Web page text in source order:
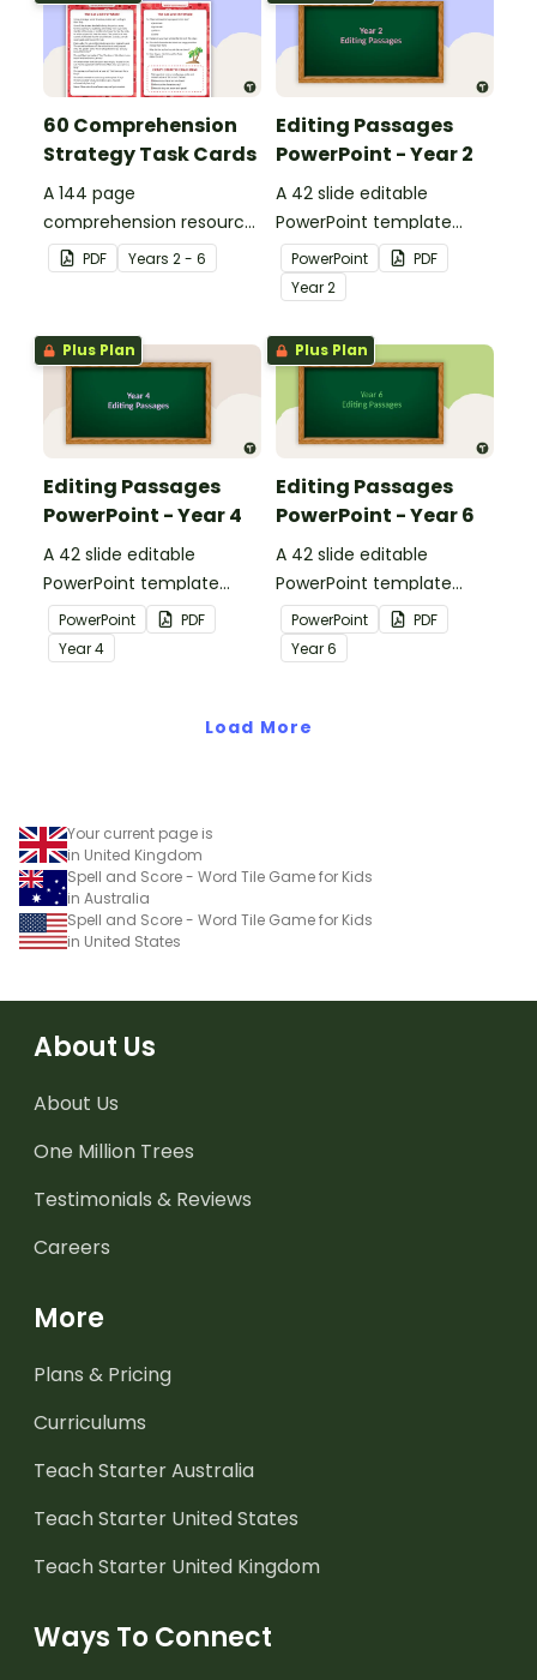
60 Comprehension
Strategy Task Cards
A 144 page
comprehension resource
pack to help students
apply comprehension
PDF Years 2 - 6
Editing Passages
PowerPoint - Year 2
A 42 slide editable
PowerPoint template
containing editing
passages with answers.
PowerPoint
PDF
Year2
Plus Plan
Editing Passages
PowerPoint - Year 4
A 42 slide editable
PowerPoint template
containing editing
passages with answers.
PowerPoint
PDF
Year4
Plus Plan
Editing Passages
PowerPoint - Year 6
A 42 slide editable
PowerPoint template
containing editing
passages with answers.
PowerPoint
PDF
Year6
Load More
Your current page is
in United Kingdom
Spell and Score - Word Tile Game for Kids
in Australia
Spell and Score - Word Tile Game for Kids
in United States
About Us
About Us
One Million Trees
Testimonials & Reviews
Careers
More
Plans & Pricing
Curriculums
Teach Starter Australia
Teach Starter United States
Teach Starter United Kingdom
Ways To Connect